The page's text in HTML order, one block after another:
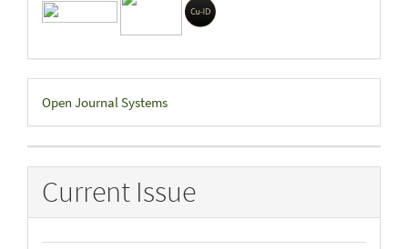
Developed
By
Open Journal Systems
Current Issue